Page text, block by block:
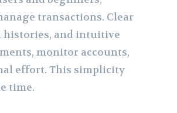
transactions. Clear
histories, and intuitive
monitor accounts,
effort. This simplicity
time.